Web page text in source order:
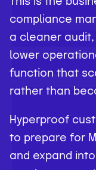
compliance
a cleaner
lower
function that
rather than
Hyperproof
to prepare for
and expand